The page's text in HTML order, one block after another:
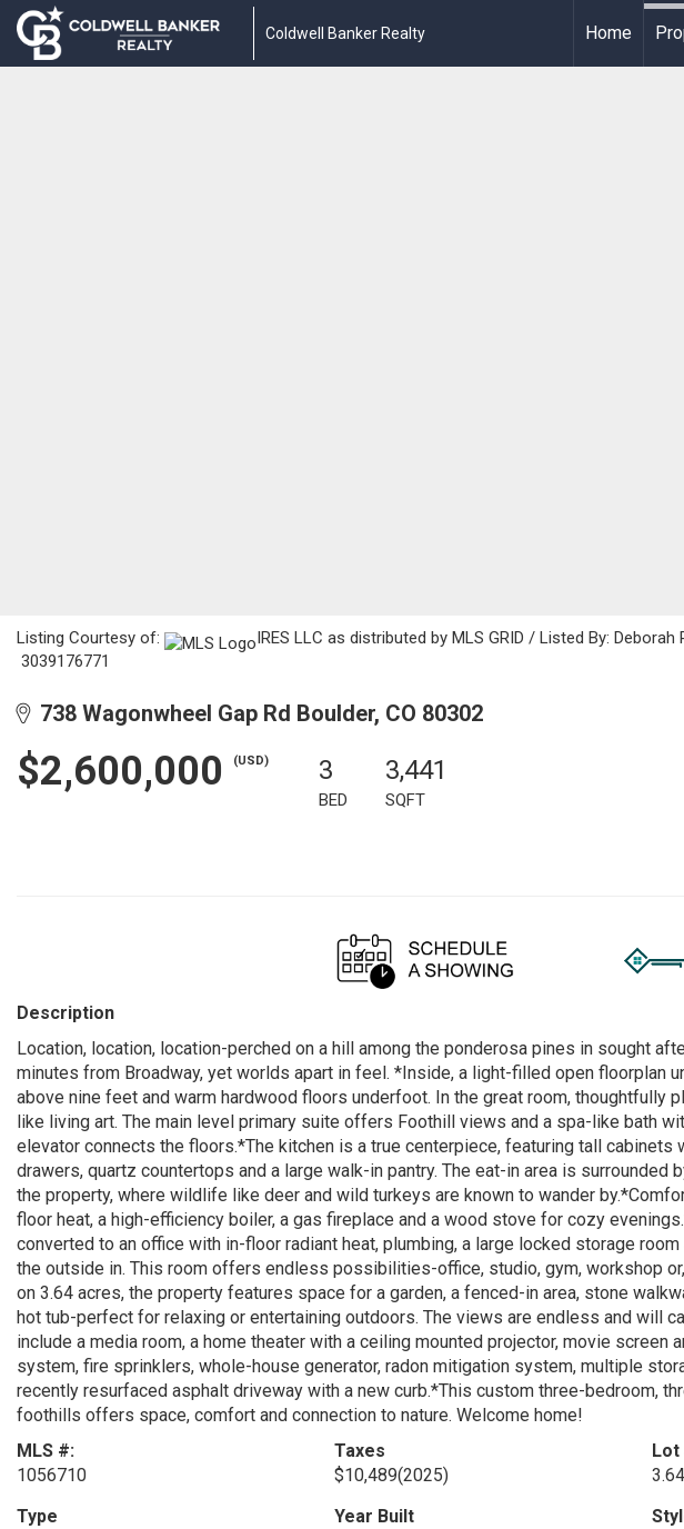
Coldwell Banker Realty Home
Listing Courtesy of:
IRES LLC as distributed by MLS GRID / Listed By:
3039176771
738 Wagonwheel Gap Rd Boulder, CO 80302
$2,600,000 (USD) 3
BED
3,441
SQFT
Description
Location, location, location-perched on a hill among the ponderosa pines in sought
minutes from Broadway, yet worlds apart in feel. *Inside, a light-filled open floorplan
above nine feet and warm hardwood floors underfoot. In the great room, thoughtfully
like living art. The main level primary suite offers Foothill views and a spa-like bath
elevator connects the floors.*The kitchen is a true centerpiece, featuring tall cabinets
drawers, quartz countertops and a large walk-in pantry. The eat-in area is
the property, where wildlife like deer and wild turkeys are known to wander
floor heat, a high-efficiency boiler, a gas fireplace and a wood stove for cozy
converted to an office with in-floor radiant heat, plumbing, a large locked storage
the outside in. This room offers endless possibilities-office, studio, gym, workshop
on 3.64 acres, the property features space for a garden, a fenced-in area, stone
hot tub-perfect for relaxing or entertaining outdoors. The views are endless and will
include a media room, a home theater with a ceiling mounted projector, movie screen
system, fire sprinklers, whole-house generator, radon mitigation system, multiple
recently resurfaced asphalt driveway with a new curb.*This custom three-bedroom,
foothills offers space, comfort and connection to nature. Welcome home!
MLS #:
1056710
Taxes
$10,489(2025)
Lot
Type
Year Built